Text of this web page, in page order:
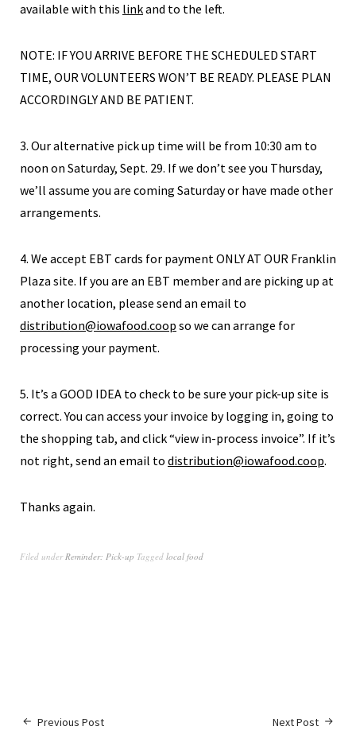
available with this linkand to the left.
NOTE: IF YOU ARRIVE BEFORE THE SCHEDULED START
TIME, OUR VOLUNTEERS WON’T BE READY. PLEASE PLAN
ACCORDINGLY AND BE PATIENT.
3. Our alternative pick up time will be from 10:30 am to
noon on Saturday, Sept. 29. If we don’t see you Thursday,
we’ll assume you are coming Saturday or have made other
arrangements.
4. We accept EBT cards for payment ONLY AT OUR Franklin
Plaza site. If you are an EBT member and are picking up at
another location, please send an email to
distribution@iowafood.coop so we can arrange for
processing your payment.
5. It’s a GOOD IDEA to check to be sure your pick-up site is
correct. You can access your invoice by logging in, going to
the shopping tab, and click “view in-process invoice”. If it’s
not right, send an email to distribution@iowafood.coop.
Thanks again.
Filed underReminder: Pick-up Tagged local food
Previous Post Next Post